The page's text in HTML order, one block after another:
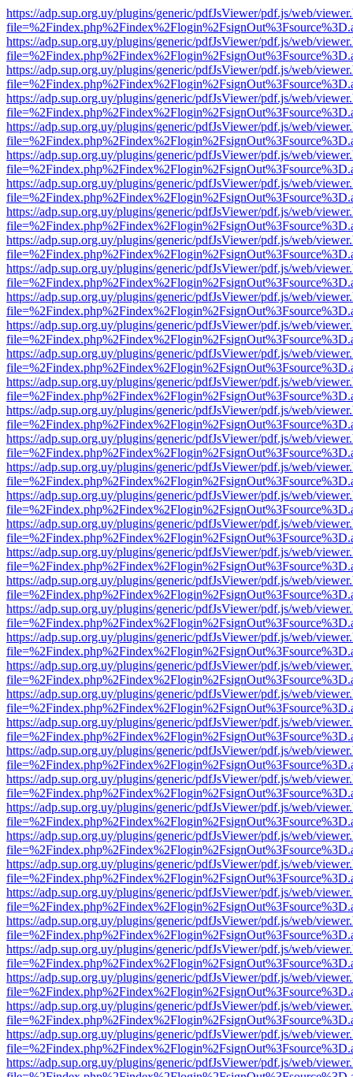
https://adp.sup.org.uy/plugins/generic/pdfJsViewer/pdf.js/web/
https://adp.sup.org.uy/plugins/generic/pdfJsViewer/pdf.js/web/
https://adp.sup.org.uy/plugins/generic/pdfJsViewer/pdf.js/web/
https://adp.sup.org.uy/plugins/generic/pdfJsViewer/pdf.js/web/
https://adp.sup.org.uy/plugins/generic/pdfJsViewer/pdf.js/web/
https://adp.sup.org.uy/plugins/generic/pdfJsViewer/pdf.js/web/
https://adp.sup.org.uy/plugins/generic/pdfJsViewer/pdf.js/web/
https://adp.sup.org.uy/plugins/generic/pdfJsViewer/pdf.js/web/
https://adp.sup.org.uy/plugins/generic/pdfJsViewer/pdf.js/web/
https://adp.sup.org.uy/plugins/generic/pdfJsViewer/pdf.js/web/
https://adp.sup.org.uy/plugins/generic/pdfJsViewer/pdf.js/web/
https://adp.sup.org.uy/plugins/generic/pdfJsViewer/pdf.js/web/
https://adp.sup.org.uy/plugins/generic/pdfJsViewer/pdf.js/web/
https://adp.sup.org.uy/plugins/generic/pdfJsViewer/pdf.js/web/
https://adp.sup.org.uy/plugins/generic/pdfJsViewer/pdf.js/web/
https://adp.sup.org.uy/plugins/generic/pdfJsViewer/pdf.js/web/
https://adp.sup.org.uy/plugins/generic/pdfJsViewer/pdf.js/web/
https://adp.sup.org.uy/plugins/generic/pdfJsViewer/pdf.js/web/
https://adp.sup.org.uy/plugins/generic/pdfJsViewer/pdf.js/web/
https://adp.sup.org.uy/plugins/generic/pdfJsViewer/pdf.js/web/
https://adp.sup.org.uy/plugins/generic/pdfJsViewer/pdf.js/web/
https://adp.sup.org.uy/plugins/generic/pdfJsViewer/pdf.js/web/
https://adp.sup.org.uy/plugins/generic/pdfJsViewer/pdf.js/web/
https://adp.sup.org.uy/plugins/generic/pdfJsViewer/pdf.js/web/
https://adp.sup.org.uy/plugins/generic/pdfJsViewer/pdf.js/web/
https://adp.sup.org.uy/plugins/generic/pdfJsViewer/pdf.js/web/
https://adp.sup.org.uy/plugins/generic/pdfJsViewer/pdf.js/web/
https://adp.sup.org.uy/plugins/generic/pdfJsViewer/pdf.js/web/
https://adp.sup.org.uy/plugins/generic/pdfJsViewer/pdf.js/web/
https://adp.sup.org.uy/plugins/generic/pdfJsViewer/pdf.js/web/
https://adp.sup.org.uy/plugins/generic/pdfJsViewer/pdf.js/web/
https://adp.sup.org.uy/plugins/generic/pdfJsViewer/pdf.js/web/
https://adp.sup.org.uy/plugins/generic/pdfJsViewer/pdf.js/web/
https://adp.sup.org.uy/plugins/generic/pdfJsViewer/pdf.js/web/
https://adp.sup.org.uy/plugins/generic/pdfJsViewer/pdf.js/web/
https://adp.sup.org.uy/plugins/generic/pdfJsViewer/pdf.js/web/
https://adp.sup.org.uy/plugins/generic/pdfJsViewer/pdf.js/web/
https://adp.sup.org.uy/plugins/generic/pdfJsViewer/pdf.js/web/